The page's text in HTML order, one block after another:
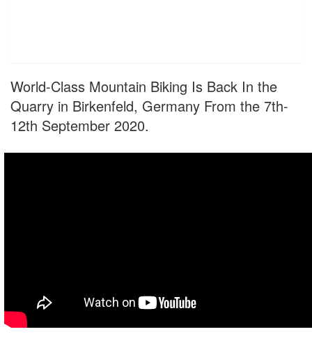
World-Class Mountain Biking Is Back In the
Quarry in Birkenfeld, Germany From the 7th-
12th September 2020.